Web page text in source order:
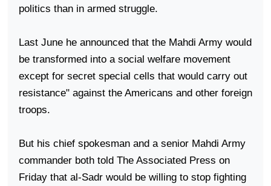
politics than in armed struggle.
Last June he announced that the Mahdi Army would
be transformed into a social welfare movement
except for secret special cells that would carry out
resistance" against the Americans and other foreign
troops.
But his chief spokesman and a senior Mahdi Army
commander both told The Associated Press on
Friday that al-Sadr would be willing to stop fighting